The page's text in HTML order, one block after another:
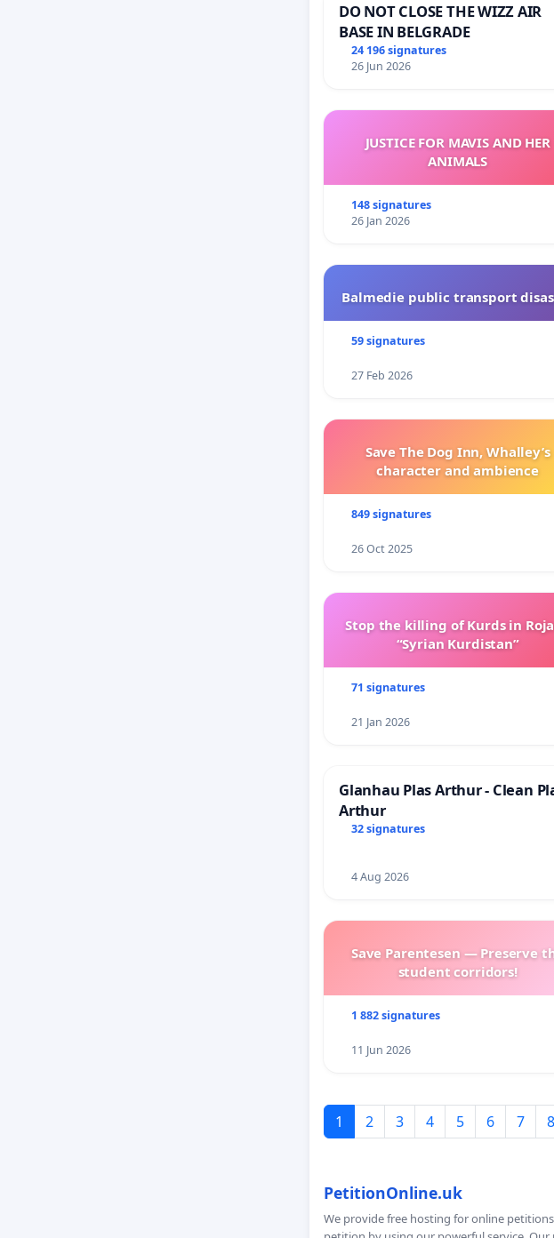
DO NOT CLOSE THE WIZZ AIR
BASE IN BELGRADE
24 196 signatures
26 Jun 2026
JUSTICE FOR MAVIS AND HER
ANIMALS
148 signatures
26 Jan 2026
Balmedie public transport
59 signatures
27 Feb 2026
Save The Dog Inn, Whalley’s
character and ambience
849 signatures
26 Oct 2025
Stop the killing of Kurds in
“Syrian Kurdistan”
71 signatures
21 Jan 2026
Glanhau Plas Arthur - Clean
Arthur
32 signatures
4 Aug 2026
Save Parentesen — Preserve
student corridors!
1 882 signatures
11 Jun 2026
1 2 3 4 5 6 7 8
PetitionOnline.uk
We provide free hosting for online